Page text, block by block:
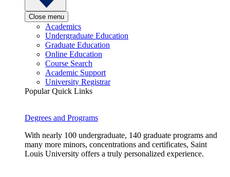
Close menu
Academics
Undergraduate Education
Graduate Education
Online Education
Course Search
Academic Support
University Registrar
Popular Quick Links
Degrees and Programs
With nearly 100 undergraduate, 140 graduate programs and
many more minors, concentrations and certificates, Saint
Louis University offers a truly personalized experience.